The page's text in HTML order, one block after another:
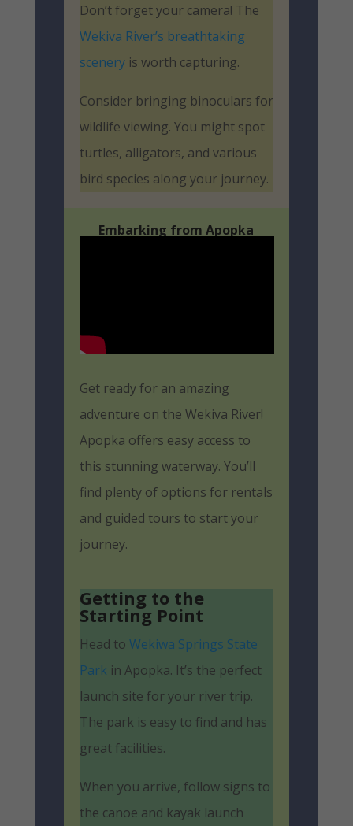
Don’t forget your camera! The
Wekiva River’s breathtaking
sceneryis worth capturing.
Consider bringing binoculars for
wildlife viewing. You might spot
turtles, alligators, and various
bird species along your journey.
Embarking from Apopka
Get ready for an amazing
adventure on the Wekiva River!
Apopka offers easy access to
this stunning waterway. You’ll
find plenty of options for rentals
and guided tours to start your
journey.
Getting to the
Starting Point
Head to Wekiwa Springs State
Park in Apopka. It’s the perfect
launch site for your river trip.
The park is easy to find and has
great facilities.
When you arrive, follow signs to
the canoe and kayak launch